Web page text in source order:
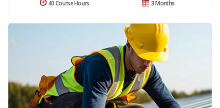
3 Months
40 Course Hours